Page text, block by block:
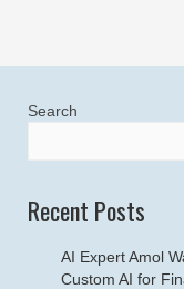
Search
Recent Posts
AI Expert Amol
Custom AI for